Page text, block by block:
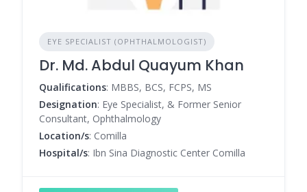
EYE SPECIALIST (OPHTHALMOLOGIST)
Dr. Md. Abdul Quayum Khan
Qualifications: MBBS, BCS, FCPS, MS
Designation: Eye Specialist, & Former Senior
Consultant, Ophthalmology
Location/s: Comilla
Hospital/s: Ibn Sina Diagnostic Center Comilla